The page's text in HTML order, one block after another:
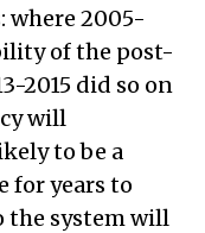
where 2005-
of the post-
2015 did so on
will
to be a
for years to
the system will